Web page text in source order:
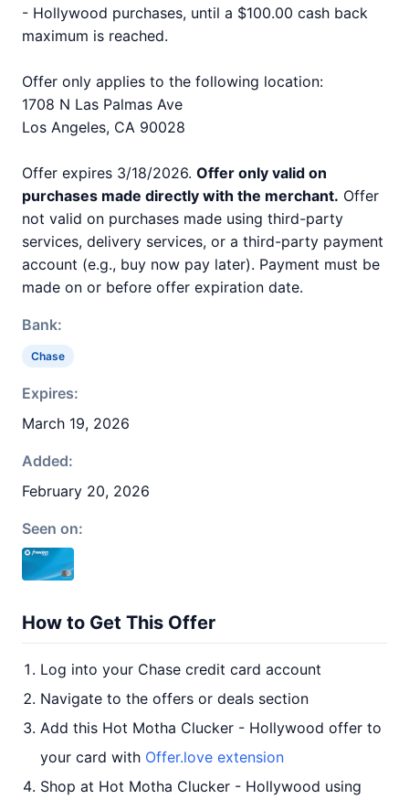
- Hollywood purchases, until a $100.00 cash back
maximum is reached.
Offer only applies to the following location:
1708 N Las Palmas Ave
Los Angeles, CA 90028
Offer expires 3/18/2026. Offer only valid on
purchases made directly with the merchant. Offer
not valid on purchases made using third-party
services, delivery services, or a third-party payment
account (e.g., buy now pay later). Payment must be
made on or before offer expiration date.
Bank:
Chase
Expires:
March 19, 2026
Added:
February 20, 2026
Seen on:
How to Get This Offer
Log into your Chase credit card account
Navigate to the offers or deals section
Add this Hot Motha Clucker - Hollywood offer to
your card with Offer.love extension
Shop at Hot Motha Clucker - Hollywood using